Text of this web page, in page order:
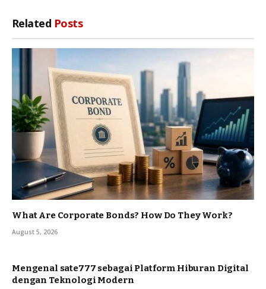
Related Posts
What Are Corporate Bonds? How Do They Work?
August 5, 2026
Mengenal sate777 sebagai Platform Hiburan Digital
dengan Teknologi Modern